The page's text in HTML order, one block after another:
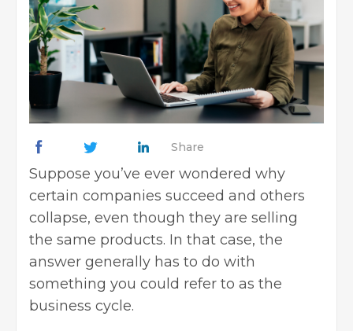
Share
Suppose you’ve ever wondered why
certain companies succeed and others
collapse, even though they are selling
the same products. In that case, the
answer generally has to do with
something you could refer to as the
business cycle.